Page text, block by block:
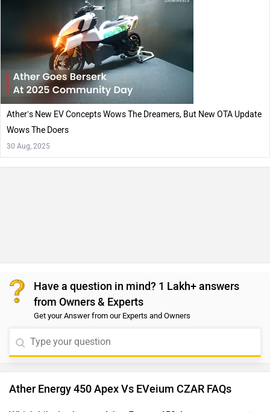
Ather’s New EV Concepts Wows The Dreamers, But New OTA Update
Wows The Doers
30 Aug, 2025
Have a question in mind? 1 Lakh+ answers
from Owners & Experts
Get your Answer from our Experts and Owners
Ather Energy 450 Apex Vs EVeium CZAR FAQs